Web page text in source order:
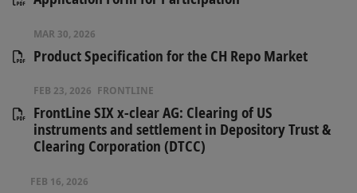
MAR 30, 2026
Product Specification for the CH Repo Market
FEB 23, 2026 FRONTLINE
FrontLine SIX x-clear AG: Clearing of US
instruments and settlement in Depository Trust &
Clearing Corporation (DTCC)
FEB 16, 2026